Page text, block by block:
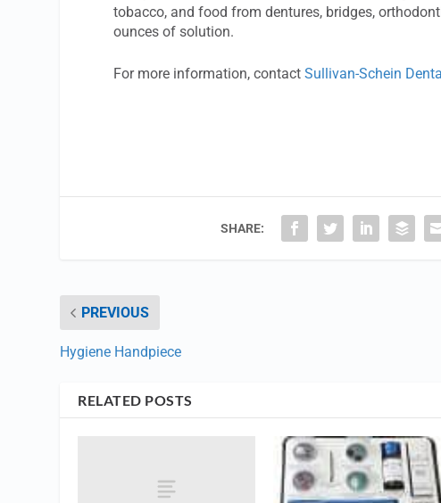
tobacco, and food from dentures, bridges,
ounces of solution.
For more information, contactSullivan-Schein Dental
SHARE:
PREVIOUS
Hygiene Handpiece
RELATED POSTS